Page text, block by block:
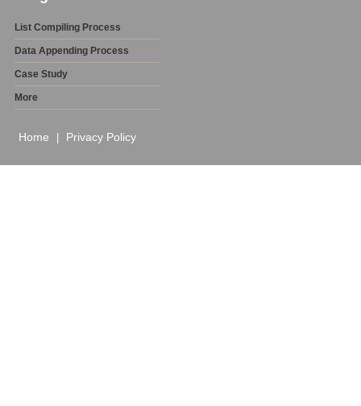
List Compiling Process
Data Appending Process
Case Study
More
Home Privacy Policy